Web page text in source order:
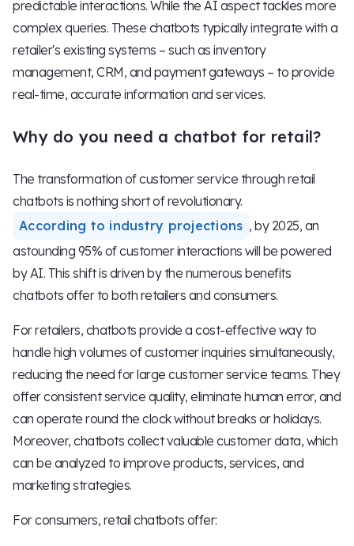
predictable interactions. While the AI aspect tackles more
complex queries. These chatbots typically integrate with a
retailer's existing systems – such as inventory
management, CRM, and payment gateways – to provide
real-time, accurate information and services.
Why do you need a chatbot for retail?
The transformation of customer service through retail
chatbots is nothing short of revolutionary.
According to industry projections , by 2025, an
astounding 95% of customer interactions will be powered
by AI. This shift is driven by the numerous benefits
chatbots offer to both retailers and consumers.
For retailers, chatbots provide a cost-effective way to
handle high volumes of customer inquiries simultaneously,
reducing the need for large customer service teams. They
offer consistent service quality, eliminate human error, and
can operate round the clock without breaks or holidays.
Moreover, chatbots collect valuable customer data, which
can be analyzed to improve products, services, and
marketing strategies.
For consumers, retail chatbots offer: